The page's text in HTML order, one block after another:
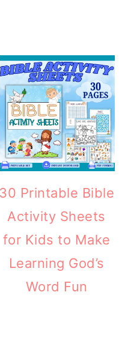
30 Printable Bible
Activity Sheets
for Kids to Make
Learning God’s
Word Fun